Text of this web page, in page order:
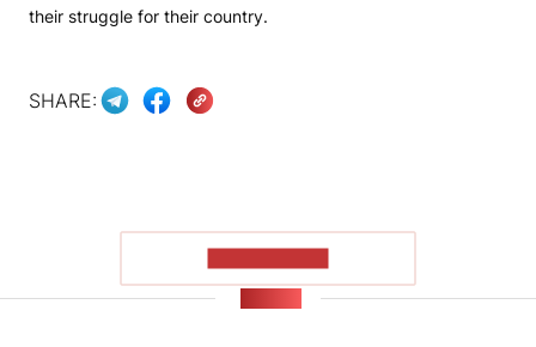
their struggle for their country.
SHARE: